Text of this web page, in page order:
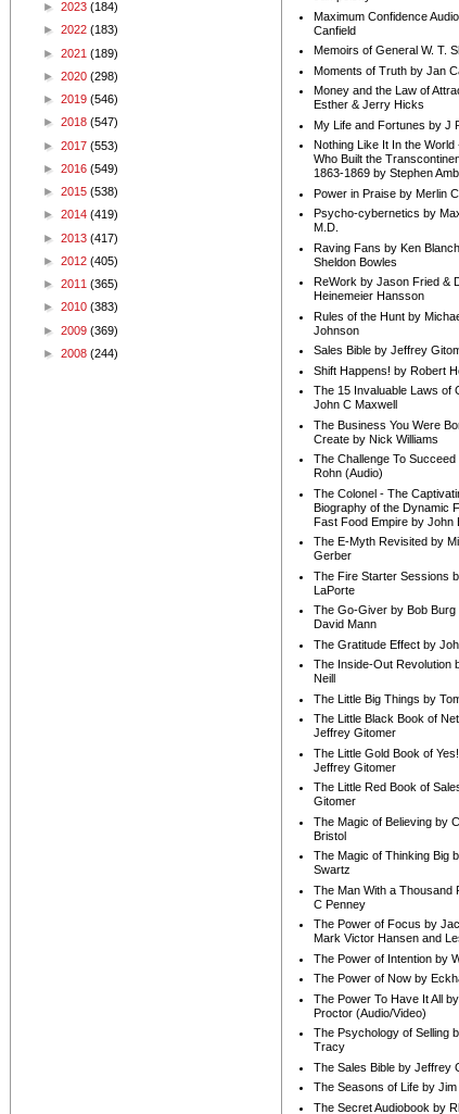
► 2023 (184)
► 2022 (183)
► 2021 (189)
► 2020 (298)
► 2019 (546)
► 2018 (547)
► 2017 (553)
► 2016 (549)
► 2015 (538)
► 2014 (419)
► 2013 (417)
► 2012 (405)
► 2011 (365)
► 2010 (383)
► 2009 (369)
► 2008 (244)
Maximum Confidence
Canfield
Memoirs of General W. T.
Moments of Truth by Jan
Money and the Law of
Esther & Jerry Hicks
My Life and Fortunes by J
Nothing Like It In the World
Who Built the
1863-1869 by Stephen
Power in Praise by Merlin
Psycho-cybernetics by
M.D.
Raving Fans by Ken
Sheldon Bowles
ReWork by Jason Fried &
Heinemeier Hansson
Rules of the Hunt by
Johnson
Sales Bible by Jeffrey
Shift Happens! by Robert
The 15 Invaluable Laws of
John C Maxwell
The Business You Were
Create by Nick Williams
The Challenge To Succeed
Rohn (Audio)
The Colonel - The
Biography of the Dynamic
Fast Food Empire by John
The E-Myth Revisited by
Gerber
The Fire Starter Sessions
LaPorte
The Go-Giver by Bob Burg
David Mann
The Gratitude Effect by
The Inside-Out Revolution
Neill
The Little Big Things by
The Little Black Book of
Jeffrey Gitomer
The Little Gold Book of
Jeffrey Gitomer
The Little Red Book of
Gitomer
The Magic of Believing by
Bristol
The Magic of Thinking Big
Swartz
The Man With a Thousand
C Penney
The Power of Focus by
Mark Victor Hansen and
The Power of Intention by
The Power of Now by
The Power To Have It All
Proctor (Audio/Video)
The Psychology of Selling
Tracy
The Sales Bible by Jeffrey
The Seasons of Life by Jim
The Secret Audiobook by